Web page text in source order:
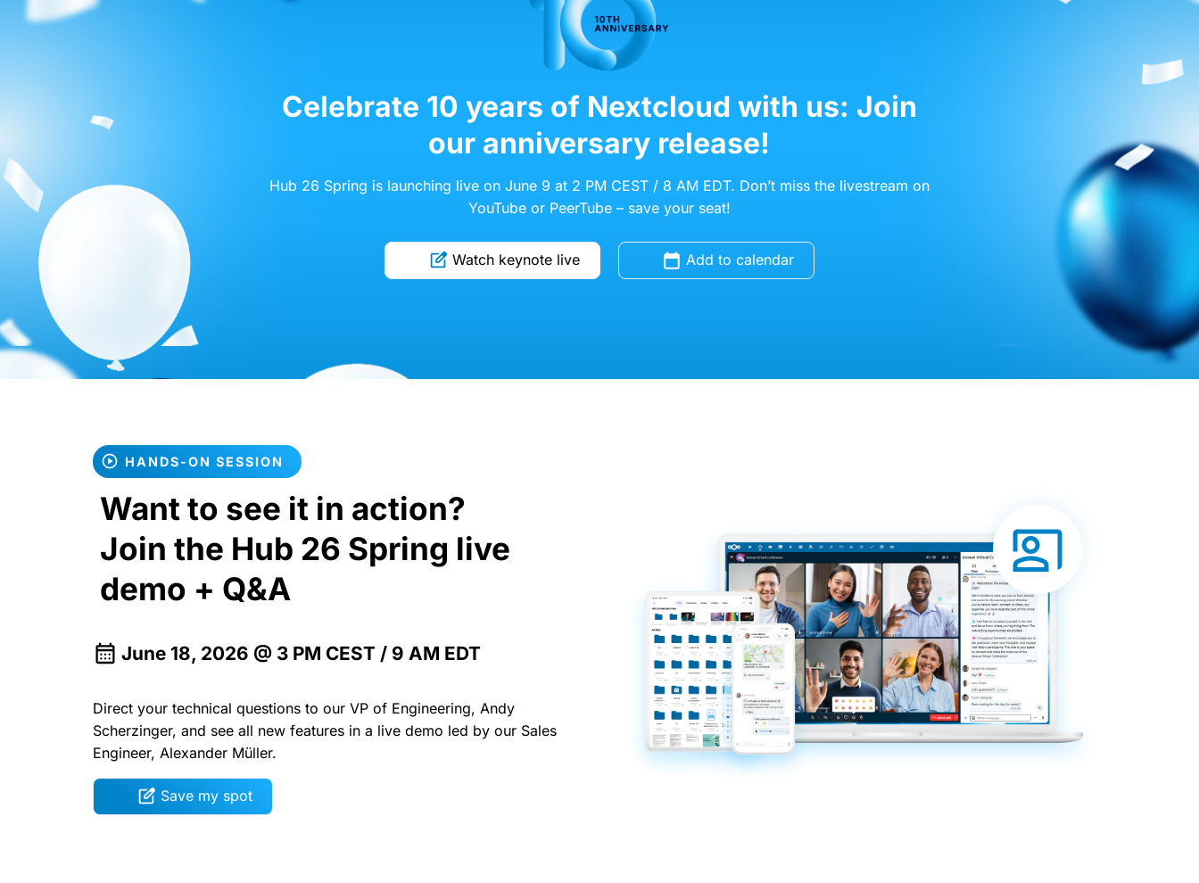
Celebrate 10 years of Nextcloud with us: Join
our anniversary release!
Hub 26 Spring is launching live on June 9 at 2 PM CEST / 8 AM EDT. Don’t miss the livestream on
YouTube or PeerTube – save your seat!
Watch keynote live Add to calendar
HANDS-ON SESSION
Want to see it in action?
Join the Hub 26 Spring live
demo + Q&A
June 18, 2026 @ 3 PM CEST / 9 AM EDT
Direct your technical questions to our VP of Engineering, Andy
Scherzinger, and see all new features in a live demo led by our Sales
Engineer, Alexander Müller.
Save my spot